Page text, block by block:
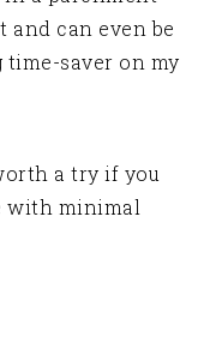
can even be
time-saver on my
a try if you
with minimal